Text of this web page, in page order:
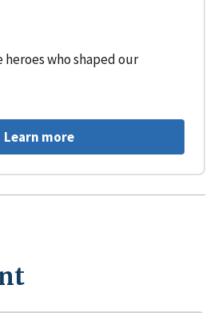
heroes who shaped our
Learn more